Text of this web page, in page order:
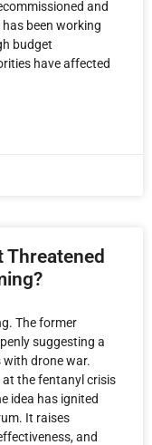
and
been working
budget
have affected
Threatened
The former
suggesting a
with drone war.
the fentanyl crisis
idea has ignited
It raises
and